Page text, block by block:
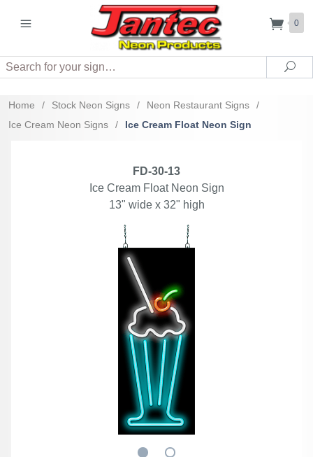
0
Search
Home / Stock Neon Signs / Neon Restaurant Signs
/
Ice Cream Neon Signs
/ Ice Cream Float Neon Sign
FD-30-13
Ice Cream Float Neon Sign
13" wide x 32" high